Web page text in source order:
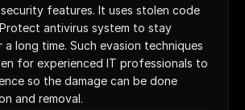
features. It uses stolen code
antivirus system to stay
long time. Such evasion techniques
for experienced IT professionals to
so the damage can be done
and removal.